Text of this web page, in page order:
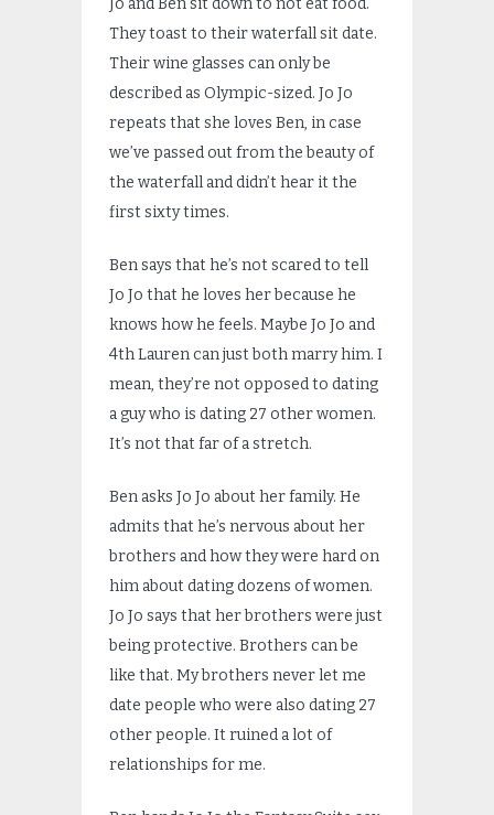
Jo and Ben sit down to not eat food.
They toast to their waterfall sit date.
Their wine glasses can only be
described as Olympic-sized. Jo Jo
repeats that she loves Ben, in case
we’ve passed out from the beauty of
the waterfall and didn’t hear it the
first sixty times.
Ben says that he’s not scared to tell
Jo Jo that he loves her because he
knows how he feels. Maybe Jo Jo and
4th Lauren can just both marry him. I
mean, they’re not opposed to dating
a guy who is dating 27 other women.
It’s not that far of a stretch.
Ben asks Jo Jo about her family. He
admits that he’s nervous about her
brothers and how they were hard on
him about dating dozens of women.
Jo Jo says that her brothers were just
being protective. Brothers can be
like that. My brothers never let me
date people who were also dating 27
other people. It ruined a lot of
relationships for me.